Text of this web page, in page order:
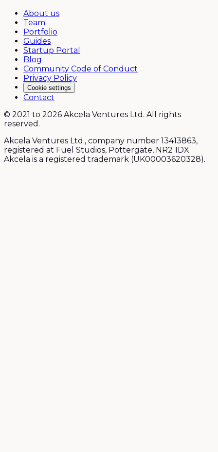
About us
Team
Portfolio
Guides
Startup Portal
Blog
Community Code of Conduct
Privacy Policy
Cookie settings
Contact
© 2021 to 2026 Akcela Ventures Ltd. All rights
reserved.
Akcela Ventures Ltd., company number 13413863,
registered at Fuel Studios, Pottergate, NR2 1DX.
Akcela is a registered trademark (UK00003620328).